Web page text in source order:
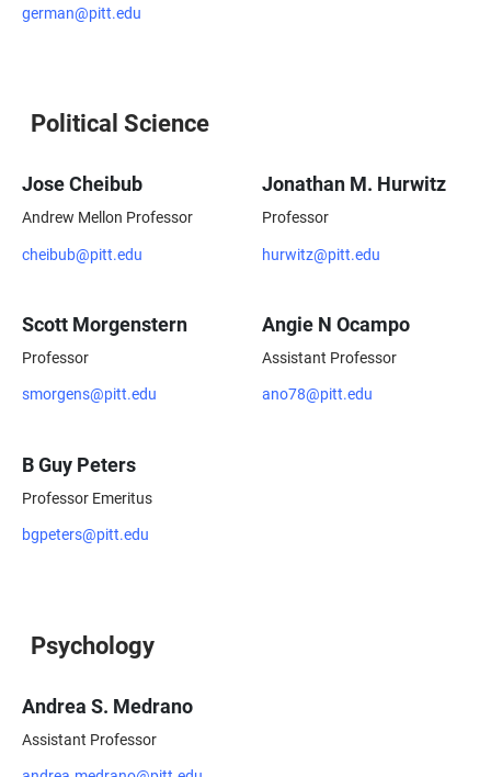
german@pitt.edu
Political Science
Jose Cheibub
Andrew Mellon Professor
cheibub@pitt.edu
Jonathan M. Hurwitz
Professor
hurwitz@pitt.edu
Scott Morgenstern
Professor
smorgens@pitt.edu
Angie N Ocampo
Assistant Professor
ano78@pitt.edu
B Guy Peters
Professor Emeritus
bgpeters@pitt.edu
Psychology
Andrea S. Medrano
Assistant Professor